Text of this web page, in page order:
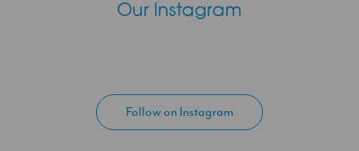
Our Instagram
Follow on Instagram